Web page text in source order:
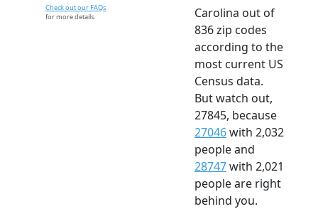
Check out our FAQs
for more details.
Carolina out of
836 zip codes
according to the
most current US
Census data.
But watch out,
27845, because
27046with 2,032
people and
28747with 2,021
people are right
behind you.